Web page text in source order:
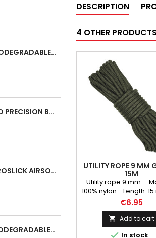
0,20G BIODEGRADABLE PRECISION AIRSOFT BB - 5000RD
0,23G BIO PRECISION BB GREEN - 4350RD
0.40G PROSLICK AIRSOFT BBS - 1000RD BAG [P&J]
0,25G BIODEGRADABLE PRECISION AIRSOFT BB - 4000RD
DESCRIPTION
4 OTHER
UTILITY ROPE 9 MM
15M
Utility rope 9 mm -
100% nylon - Length:
green color
€6.95
 Add to cart
 In stock